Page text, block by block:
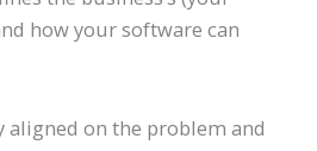
how your software can
aligned on the problem and